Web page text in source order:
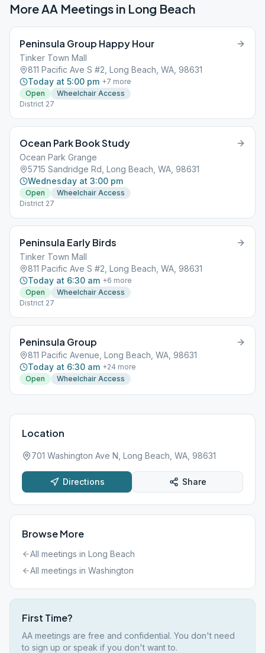
More AA Meetings in Long Beach
Peninsula Group Happy Hour
Tinker Town Mall
811 Pacific Ave S #2, Long Beach, WA, 98631
Today at 5:00 pm +7 more
Open
Wheelchair Access
District 27
Ocean Park Book Study
Ocean Park Grange
5715 Sandridge Rd, Long Beach, WA, 98631
Wednesday at 3:00 pm
Open
Wheelchair Access
District 27
Peninsula Early Birds
Tinker Town Mall
811 Pacific Ave S #2, Long Beach, WA, 98631
Today at 6:30 am +6 more
Open
Wheelchair Access
District 27
Peninsula Group
811 Pacific Avenue, Long Beach, WA, 98631
Today at 6:30 am +24 more
Open
Wheelchair Access
Location
701 Washington Ave N, Long Beach, WA, 98631
Directions Share
Browse More
All meetings in Long Beach
All meetings in Washington
First Time?
AA meetings are free and confidential. You don't need
to sign up or speak if you don't want to.